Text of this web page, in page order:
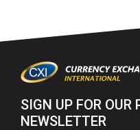
SIGN UP FOR
NEWSLETTER